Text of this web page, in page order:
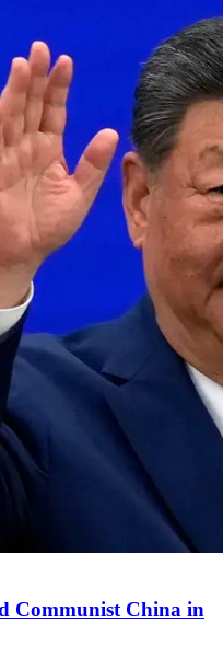
Communist China in